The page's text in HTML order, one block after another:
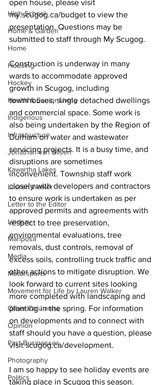
High School
Home & Garden
Home
Housing
Hockey
Health & Senior Living
Indigenous
Infrastructure
Jonathan van Bilsen
Kawartha Lakes
Lauren Walker
Letter to the Editor
Lindsay
Mariposa
Media
Motorsports
Movement for Life by Lauren Walker
Other Columnist
Opinion
Past Businesses
Photography
Politics
open house, please visit
my.scugog.ca/budget to view the
presentation. Questions may be
submitted to staff through My Scugog.
Construction is underway in many
wards to accommodate approved
growth in Scugog, including
townhouses, single detached dwellings
and commercial space. Some work is
also being undertaken by the Region of
Durham on water and wastewater
servicing projects. It is a busy time, and
disruptions are sometimes
inconvenient. Township staff work
closely with developers and contractors
to ensure work is undertaken as per
approved permits and agreements with
respect to tree preservation,
environmental evaluations, tree
removals, dust controls, removal of
excess soils, controlling truck traffic and
other actions to mitigate disruption. We
look forward to current sites looking
more completed with landscaping and
planting in the spring. For information
on developments and to connect with
staff should you have a question, please
visit scugog.ca/development.
I am so happy to see holiday events are
taking place in Scugog this season.